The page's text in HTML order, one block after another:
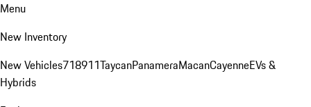
Menu
New Inventory
New Vehicles718911TaycanPanameraMacanCayenneEVs &
Hybrids